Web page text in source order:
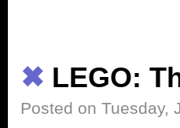
✖ LEGO:
Posted on Tuesday,